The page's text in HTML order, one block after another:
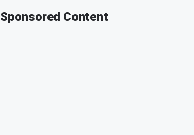
Sponsored Content